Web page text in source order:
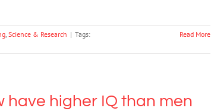
Science & Research | Tags:
Read More
higher IQ than men